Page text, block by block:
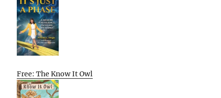
Free: The Know It Owl